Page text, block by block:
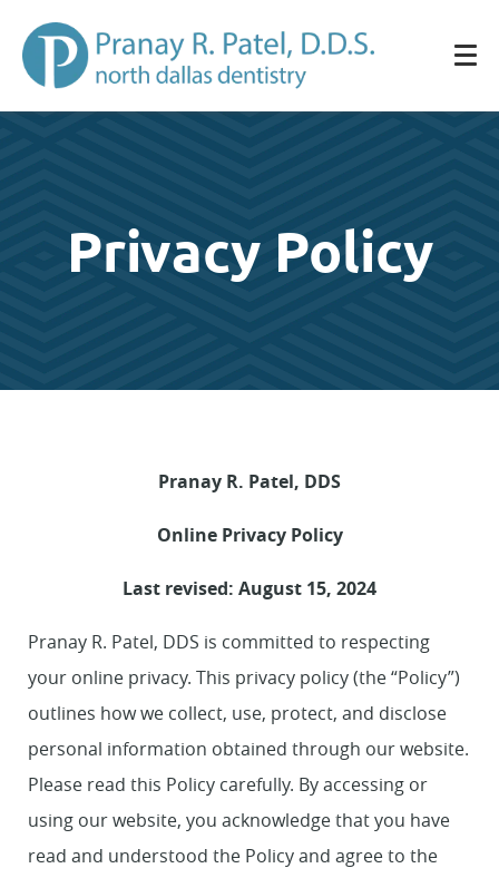
Privacy Policy
Pranay R. Patel, DDS
Online Privacy Policy
Last revised: August 15, 2024
Pranay R. Patel, DDS is committed to respecting
your online privacy. This privacy policy (the “Policy”)
outlines how we collect, use, protect, and disclose
personal information obtained through our website.
Please read this Policy carefully. By accessing or
using our website, you acknowledge that you have
read and understood the Policy and agree to the